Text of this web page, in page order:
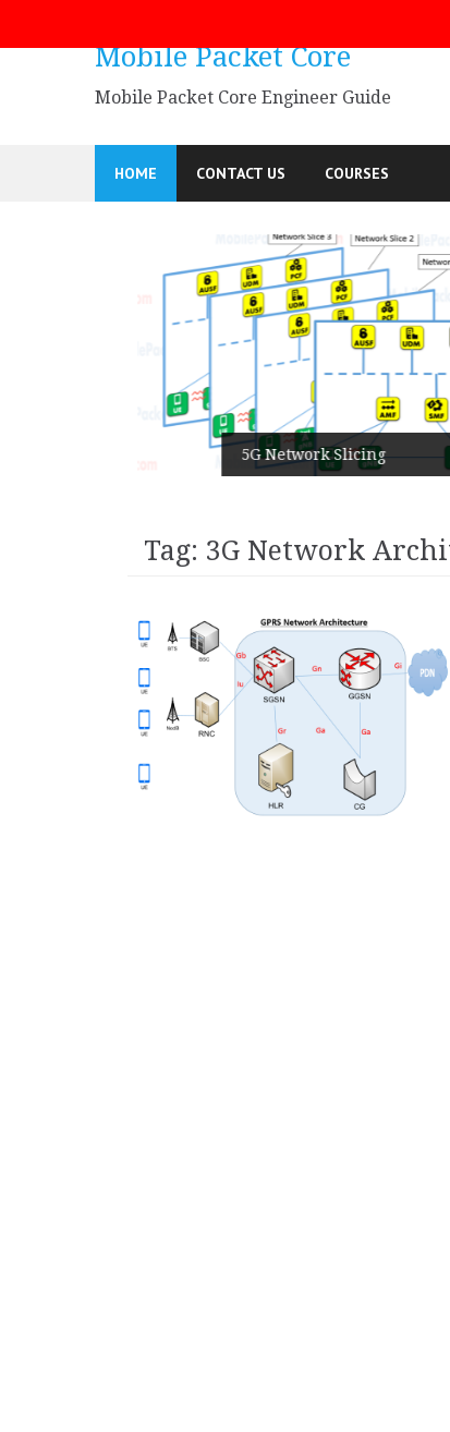
Mobile Packet Core
Mobile Packet Core Engineer Guide
HOME CONTACT US COURSES
5G Network Slicing
Tag: 3G Network